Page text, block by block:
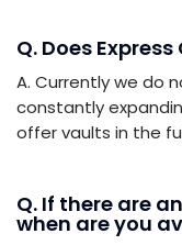
Q. Does
A. Currently we do
constantly
offer vaults in the
Q. If there are
when are you